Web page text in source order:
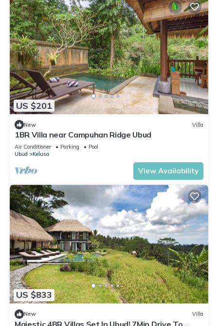
US $201
New Villa
1BR Villa near Campuhan Ridge Ubud
Air Conditioner Parking
Pool
Ubud
Kelusa
View Availability
US $833
New Villa
Majestic 4BR Villas Set In Ubud! 7Min Drive To